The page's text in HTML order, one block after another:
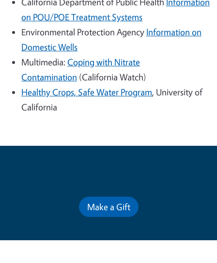
on POU/POE Treatment Systems
Environmental Protection Agency Information on
Domestic Wells
Multimedia: Coping with Nitrate
Contamination (California Watch)
Healthy Crops, Safe Water Program, University of
California
Make a Gift